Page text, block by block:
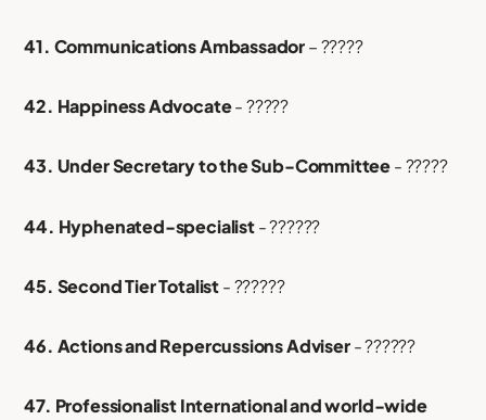
41. Communications Ambassador– ?????
42. Happiness Advocate- ?????
43. Under Secretary to the Sub-Committee- ?????
44. Hyphenated-specialist- ??????
45. Second Tier Totalist- ??????
46. Actions and Repercussions Adviser- ??????
47. Professionalist International and world-wide